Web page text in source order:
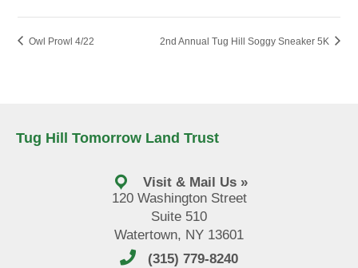
Owl Prowl 4/22 2nd Annual Tug Hill Soggy Sneaker 5K
Tug Hill Tomorrow Land Trust
Visit & Mail Us »
120 Washington Street
Suite 510
Watertown, NY 13601
(315) 779-8240